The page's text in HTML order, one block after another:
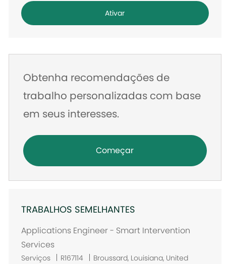
endereço
de
Ativar
Obtenha recomendações de
trabalho personalizadas com base
em seus interesses.
Começar
TRABALHOS SEMELHANTES
Applications Engineer - Smart Intervention
Services
Serviços R167114
LBroussard, Louisiana, United